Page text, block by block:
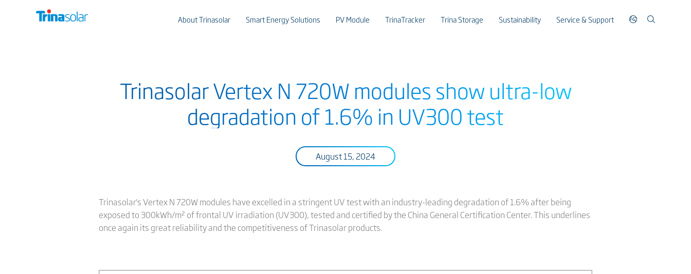
About Trinasolar Smart Energy Solutions PV Module TrinaTracker Trina Storage Sustainability Service & Support
Trinasolar Vertex N 720W modules show ultra-low
degradation of 1.6% in UV300 test
August 15, 2024
Trinasolar's Vertex N 720W modules have excelled in a stringent UV test with an industry-leading degradation of 1.6% after being
exposed to 300kWh/m² of frontal UV irradiation (UV300), tested and certified by the China General Certification Center. This underlines
once again its great reliability and the competitiveness of Trinasolar products.